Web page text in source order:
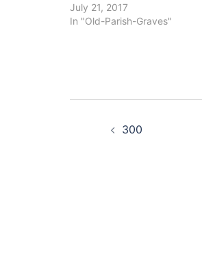
July 21, 2017
In "Old-Parish-Graves"
300